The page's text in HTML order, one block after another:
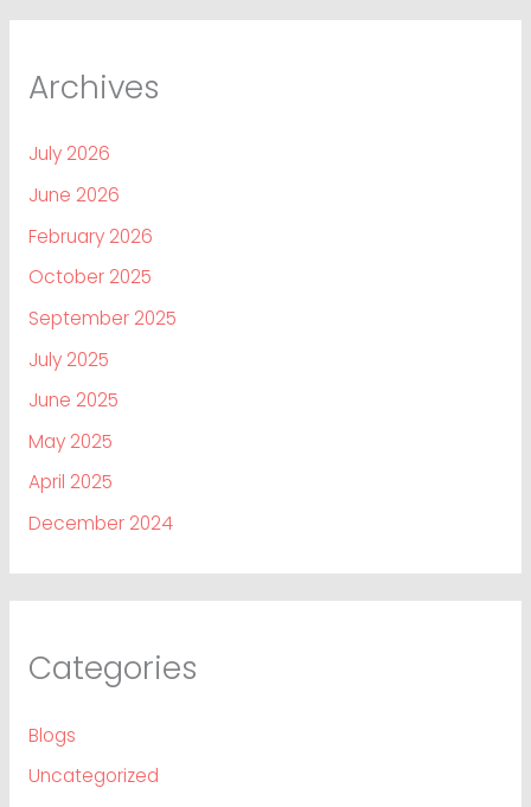
Archives
July 2026
June 2026
February 2026
October 2025
September 2025
July 2025
June 2025
May 2025
April 2025
December 2024
Categories
Blogs
Uncategorized